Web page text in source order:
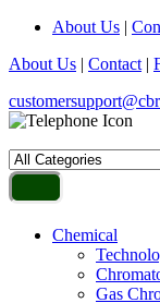
About Us |
About Us | Contact |
Chemical
Gas